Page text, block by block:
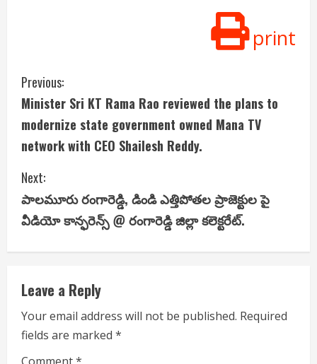
print
C
o
n
t
i
n
u
e
R
e
Previous:
Minister Sri KT Rama Rao reviewed the plans to
modernize state government owned Mana TV
network with CEO Shailesh Reddy.
Next:
పాలమూరు రంగారెడ్డి, డిండి ఎత్తిపోతల ప్రాజెక్టుల పై
వీడియో కాన్ఫరెన్స్ @ రంగారెడ్డి జిల్లా కలెక్టరేట్.
Leave a Reply
Your email address will not be published. Required
fields are marked *